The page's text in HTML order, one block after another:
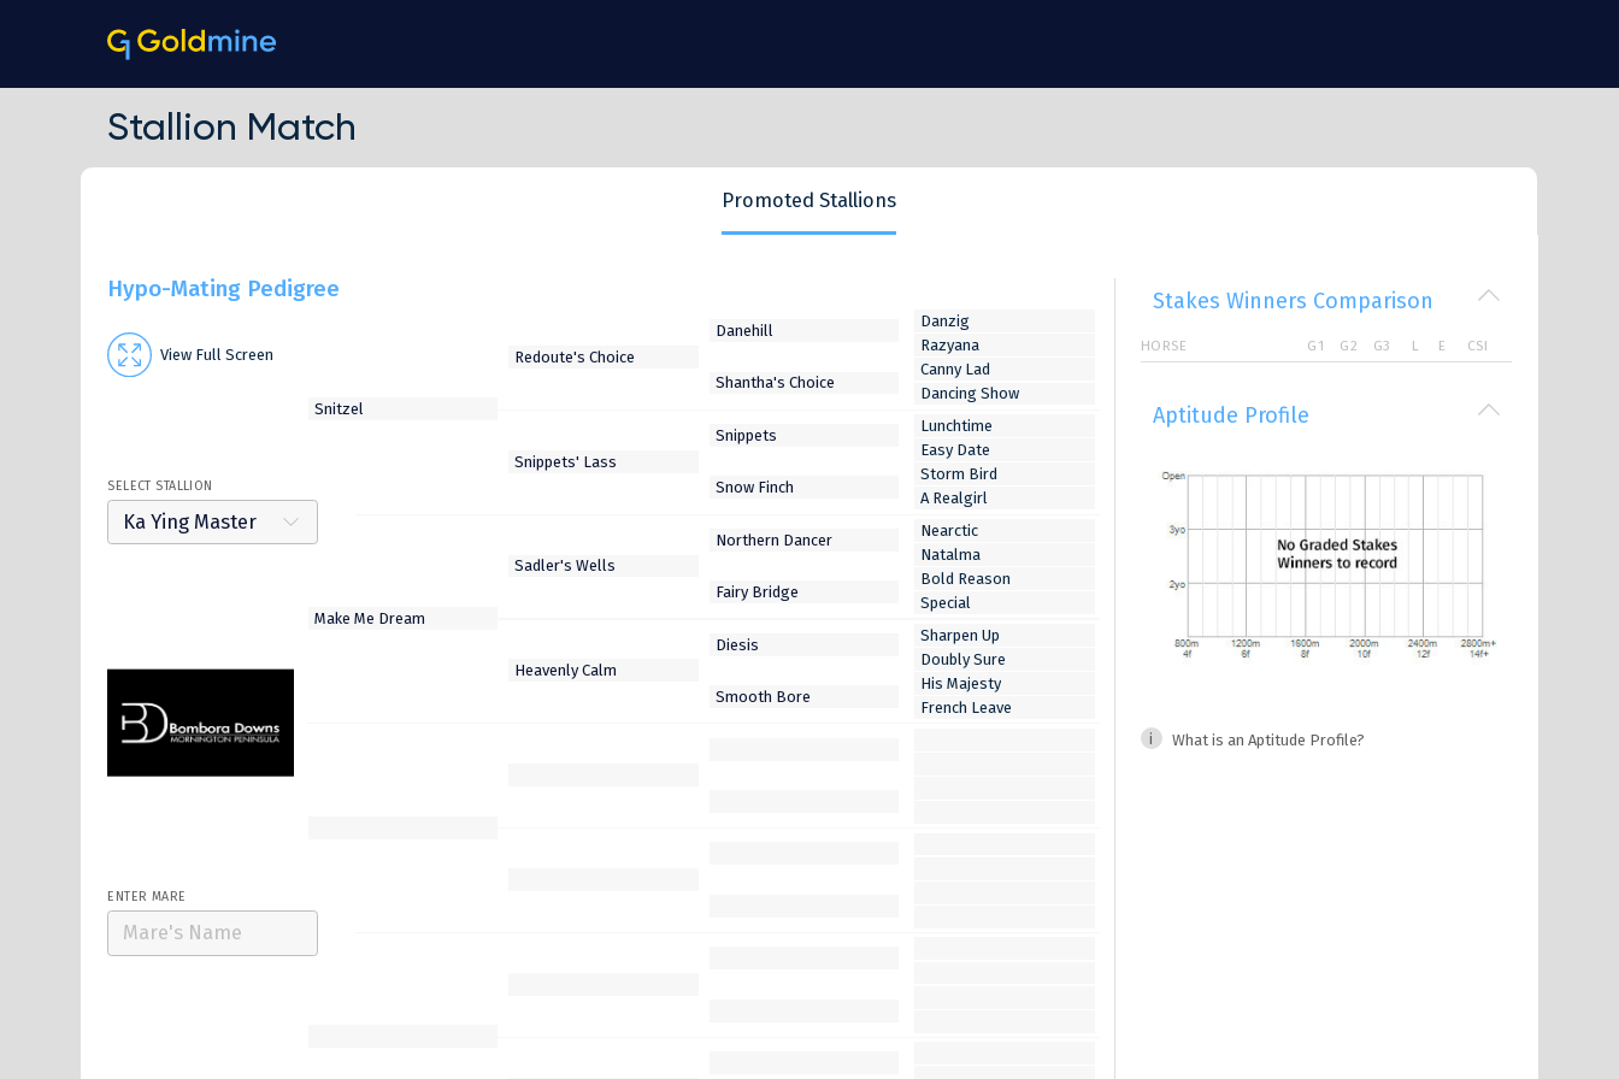
Stallion Match
Promoted Stallions
Hypo-Mating Pedigree
View Full Screen
SELECT STALLION
Ka Ying Master
Frankel My Dear
Ka Ying Master
ENTER MARE
Danzig
Razyana
Canny Lad
Dancing Show
Lunchtime
Easy Date
Storm Bird
A Realgirl
Nearctic
Natalma
Bold Reason
Special
Sharpen Up
Doubly Sure
His Majesty
French Leave
Stakes Winners Comparison
HORSE G1 G2 G3 L E CSI
Aptitude Profile
What is an Aptitude Profile?